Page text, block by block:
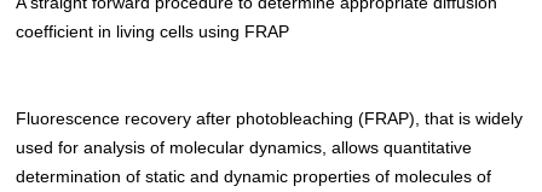
coefficient in living cells using FRAP
Fluorescence recovery after photobleaching (FRAP), that is widely
used for analysis of molecular dynamics, allows quantitative
determination of static and dynamic properties of molecules of